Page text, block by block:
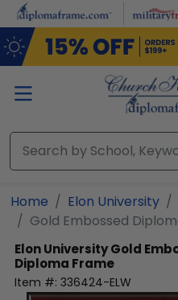
Skip to main content
Home Elon University
Gold Embossed
Elon UniversityGold
Diploma Frame
Item #: 336424-ELW